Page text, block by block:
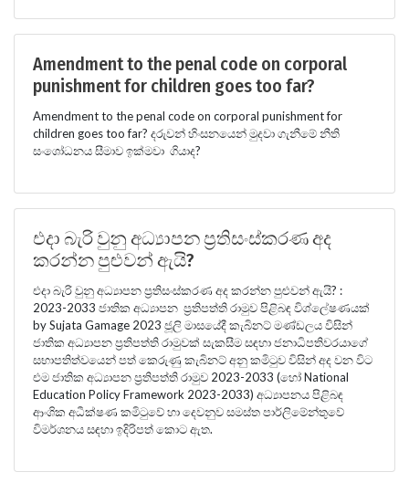
Amendment to the penal code on corporal
punishment for children goes too far?
Amendment to the penal code on corporal punishment for
children goes too far? දරුවන් හිංසනයෙන් මුදවා ගැනීමේ නීති
සංශෝධනය සීමාව ඉක්මවා ගියාද?
එදා බැරි වුනු අධ්‍යාපන ප්‍රතිසංස්කරණ අද
කරන්න පුළුවන් ඇයි?
එදා බැරි වුනු අධ්‍යාපන ප්‍රතිසංස්කරණ අද කරන්න පුළුවන් ඇයි? :
2023-2033 ජාතික අධ්‍යාපන ප්‍රතිපත්ති රාමුව පිළිබඳ විශ්ලේෂණයක්
by Sujata Gamage 2023 ජූලි මාසයේදී කැබිනට් මණ්ඩලය විසින්
ජාතික අධ්‍යාපන ප්‍රතිපත්ති රාමුවක් සැකසීම සඳහා ජනාධිපතිවරයාගේ
සභාපතිත්වයෙන් පත් කෙරුණු කැබිනට් අනු කමිටුව විසින් අද වන විට
එම ජාතික අධ්‍යාපන ප්‍රතිපත්ති රාමුව 2023-2033 (හෝ National
Education Policy Framework 2023-2033) අධ්‍යාපනය පිළිබඳ
ආංශික අධීක්ෂණ කමිටුවේ හා දෙවනුව සමස්ත පාර්ලිමේන්තුවේ
විමර්ශනය සඳහා ඉදිරිපත් කොට ඇත.